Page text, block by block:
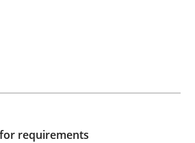
for requirements